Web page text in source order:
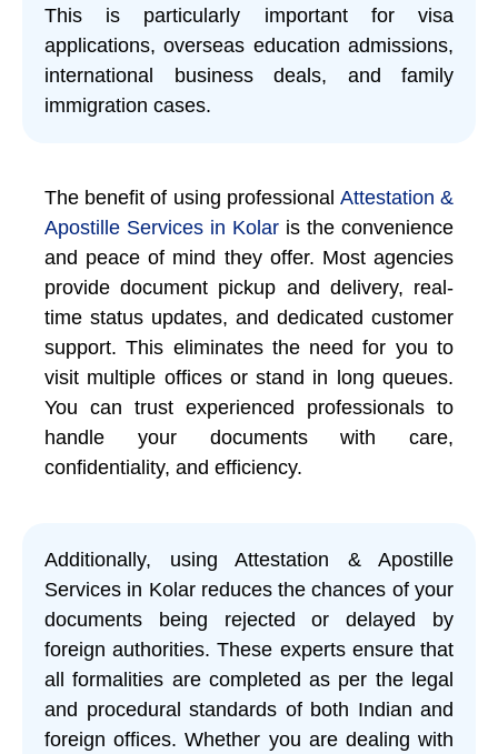
This is particularly important for visa
applications, overseas education admissions,
international business deals, and family
immigration cases.
The benefit of using professional Attestation &
Apostille Services in Kolar is the convenience
and peace of mind they offer. Most agencies
provide document pickup and delivery, real-
time status updates, and dedicated customer
support. This eliminates the need for you to
visit multiple offices or stand in long queues.
You can trust experienced professionals to
handle your documents with care,
confidentiality, and efficiency.
Additionally, using Attestation & Apostille
Services in Kolar reduces the chances of your
documents being rejected or delayed by
foreign authorities. These experts ensure that
all formalities are completed as per the legal
and procedural standards of both Indian and
foreign offices. Whether you are dealing with